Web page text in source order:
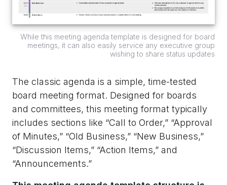
While this meeting agenda template is designed for board
meetings, it can also easily service any executive group
wishing to share status updates
The classic agenda is a simple, time-tested
board meeting format. Designed for boards
and committees, this meeting format typically
includes sections like “Call to Order,” “Approval
of Minutes,” “Old Business,” “New Business,”
“Discussion Items,” “Action Items,” and
“Announcements.”